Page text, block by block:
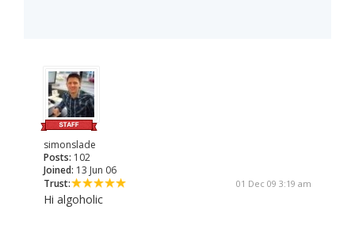
simonslade
Posts: 102
Joined: 13 Jun 06
Trust:
01 Dec 09 3:19 am
Hi algoholic